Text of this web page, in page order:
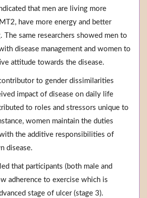
that men are living more
have more energy and better
same researchers showed men to
disease management and women to
attitude towards the disease.
to gender dissimilarities
impact of disease on daily life
to roles and stressors unique to
women maintain the duties
the additive responsibilities of
disease.
that participants (both male and
adherence to exercise which is
stage of ulcer (stage 3).